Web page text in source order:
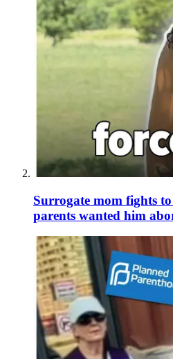
Surrogate mom fights
parents wanted him